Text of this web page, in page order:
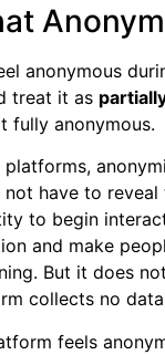
anonymous
treat it as
fully anonymous.
platforms,
not have to reveal
to begin
and make
But it does
collects no
feels